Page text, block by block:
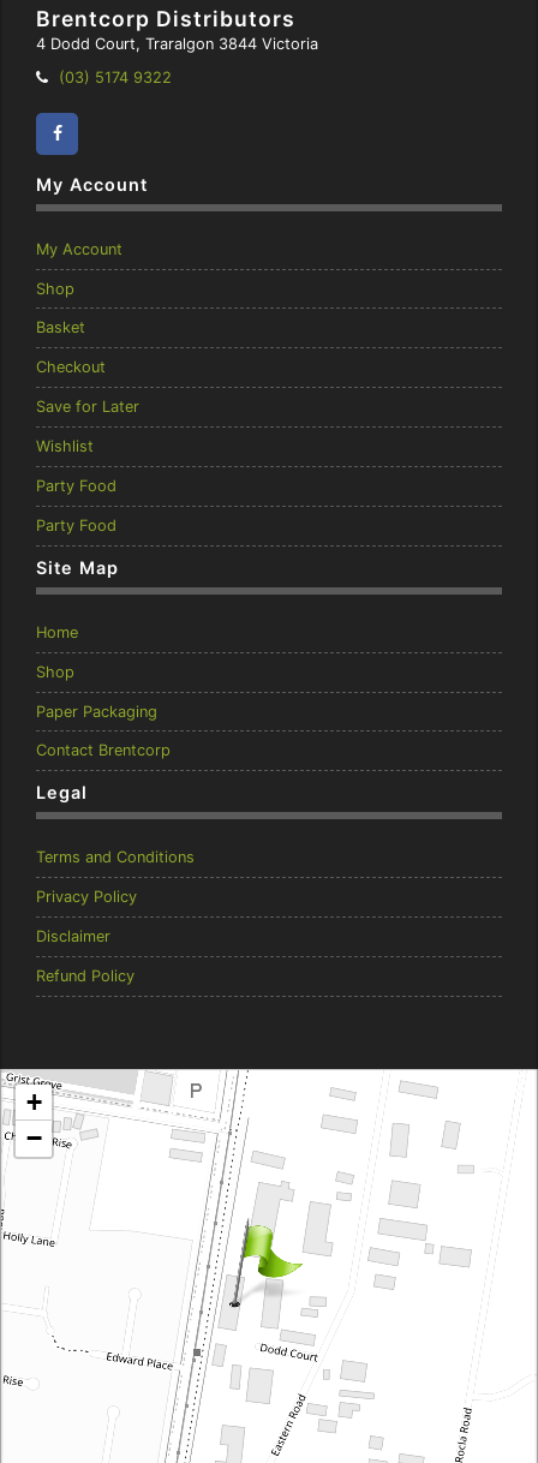
Brentcorp Distributors
4 Dodd Court, Traralgon 3844 Victoria
Telephone:
(03) 5174 9322
My Account
My Account
Shop
Basket
Checkout
Save for Later
Wishlist
Party Food
Party Food
Site Map
Home
Shop
Paper Packaging
Contact Brentcorp
Legal
Terms and Conditions
Privacy Policy
Disclaimer
Refund Policy
Brentcorp Distributors
4 Dodd Court, Traralgon 3844 Victoria
+
−